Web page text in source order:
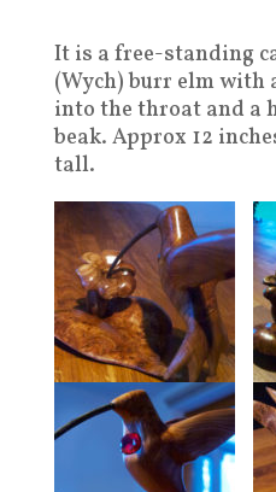
It is a free-standing
(Wych) burr elm with
into the throat and a
beak. Approx 12
tall.